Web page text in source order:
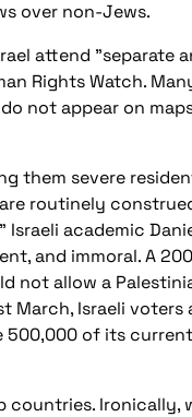
over non-Jews.
attend "separate
Rights Watch.
not appear on
them severe
routinely
academic
and immoral. A
not allow a
March, Israeli voters
500,000 of its current
countries. Ironically,